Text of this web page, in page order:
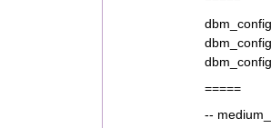
=====
--